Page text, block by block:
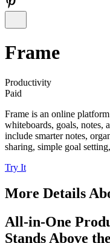
Frame
Productivity
Paid
Frame is an online
whiteboards, goals, notes,
include smarter notes,
sharing, simple goal
Try It
More Details
All-in-One
Stands Above